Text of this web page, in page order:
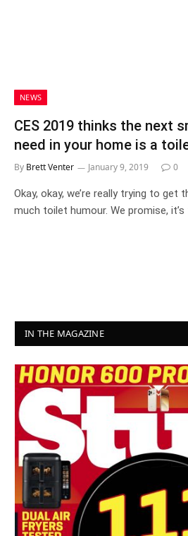
NEWS
CES 2019 thinks the next
need in your home is a
By Brett Venter January 9, 2019 0
Okay, okay, we’re really trying to
much toilet humour. We promise, it’s
IN THE MAGAZINE